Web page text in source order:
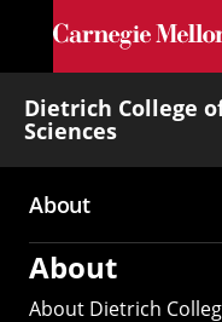
Skip
Dietrich College
Sciences
Main
navigation
About
About
About Dietrich